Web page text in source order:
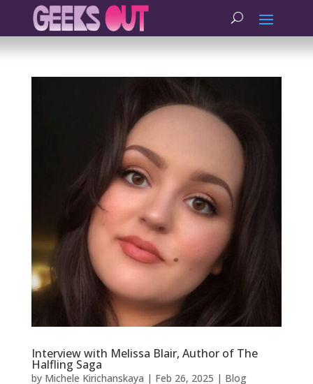
Interview with Melissa Blair, Author of The
Halfling Saga
by Michele Kirichanskaya | Feb 26, 2025 | Blog